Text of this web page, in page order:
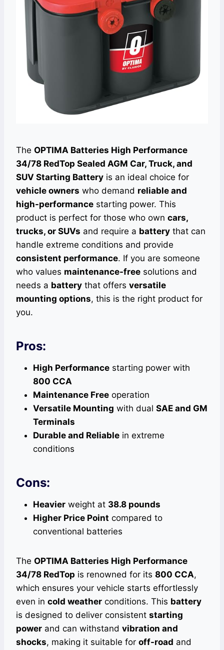
The OPTIMA Batteries High Performance
34/78 RedTop Sealed AGM Car, Truck, and
SUV Starting Battery is an ideal choice for
vehicle owners who demand reliable and
high-performance starting power. This
product is perfect for those who own cars,
trucks, or SUVs and require a battery that can
handle extreme conditions and provide
consistent performance. If you are someone
who values maintenance-free solutions and
needs a battery that offers versatile
mounting options, this is the right product for
you.
Pros:
High Performance starting power with
800 CCA
Maintenance Free operation
Versatile Mounting with dual SAE and GM
Terminals
Durable and Reliable in extreme
conditions
Cons:
Heavier weight at 38.8 pounds
Higher Price Point compared to
conventional batteries
The OPTIMA Batteries High Performance
34/78 RedTop is renowned for its 800 CCA,
which ensures your vehicle starts effortlessly
even in cold weather conditions. This battery
is designed to deliver consistent starting
power and can withstand vibration and
shocks, making it suitable for off-road and